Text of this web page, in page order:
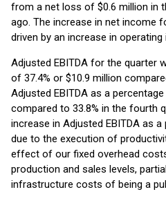
from a net loss of $0.6 million in
ago. The increase in net income
driven by an increase in
Adjusted EBITDA for the quarter
of 37.4% or $10.9 million
Adjusted EBITDA as a
compared to 33.8% in the fourth
increase in Adjusted EBITDA as
due to the execution of
effect of our fixed overhead
production and sales levels,
infrastructure costs of being a